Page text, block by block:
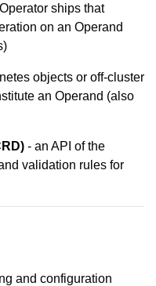
ships that
on an Operand
objects or off-cluster
an Operand (also
- an API of the
validation rules for
and configuration